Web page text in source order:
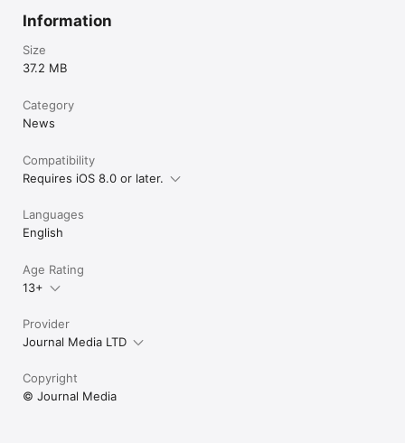
Information
Size
37.2 MB
Category
News
Compatibility
Requires iOS 8.0 or later.
Languages
English
Age Rating
13+
Provider
Journal Media LTD
Copyright
© Journal Media